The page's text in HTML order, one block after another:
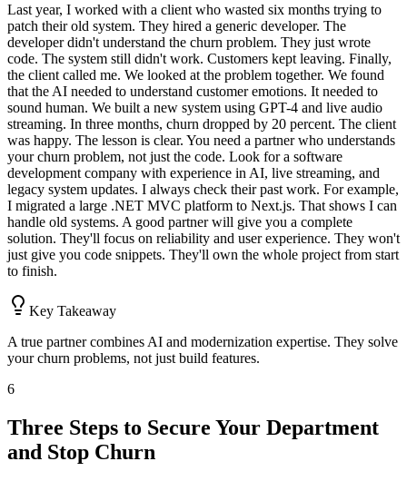
Last year, I worked with a client who wasted six months trying to
patch their old system. They hired a generic developer. The
developer didn't understand the churn problem. They just wrote
code. The system still didn't work. Customers kept leaving. Finally,
the client called me. We looked at the problem together. We found
that the AI needed to understand customer emotions. It needed to
sound human. We built a new system using GPT-4 and live audio
streaming. In three months, churn dropped by 20 percent. The client
was happy. The lesson is clear. You need a partner who understands
your churn problem, not just the code. Look for a software
development company with experience in AI, live streaming, and
legacy system updates. I always check their past work. For example,
I migrated a large .NET MVC platform to Next.js. That shows I can
handle old systems. A good partner will give you a complete
solution. They'll focus on reliability and user experience. They won't
just give you code snippets. They'll own the whole project from start
to finish.
Key Takeaway
A true partner combines AI and modernization expertise. They solve
your churn problems, not just build features.
6
Three Steps to Secure Your Department
and Stop Churn